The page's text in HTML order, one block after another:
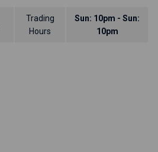
Trading
Hours
Sun: 10pm - Sun:
10pm